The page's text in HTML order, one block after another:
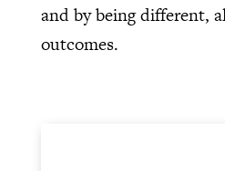
and by being different,
outcomes.